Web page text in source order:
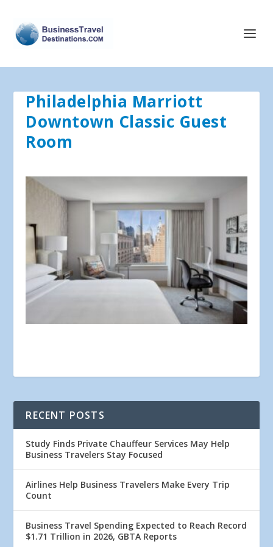
Philadelphia Marriott
Downtown Classic Guest
Room
RECENT POSTS
Study Finds Private Chauffeur Services May Help
Business Travelers Stay Focused
Airlines Help Business Travelers Make Every Trip
Count
Business Travel Spending Expected to Reach Record
$1.71 Trillion in 2026, GBTA Reports